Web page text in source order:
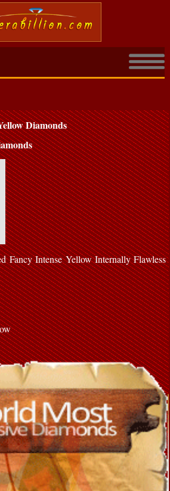
Diamonds
Fancy Intense Yellow Internally Flawless